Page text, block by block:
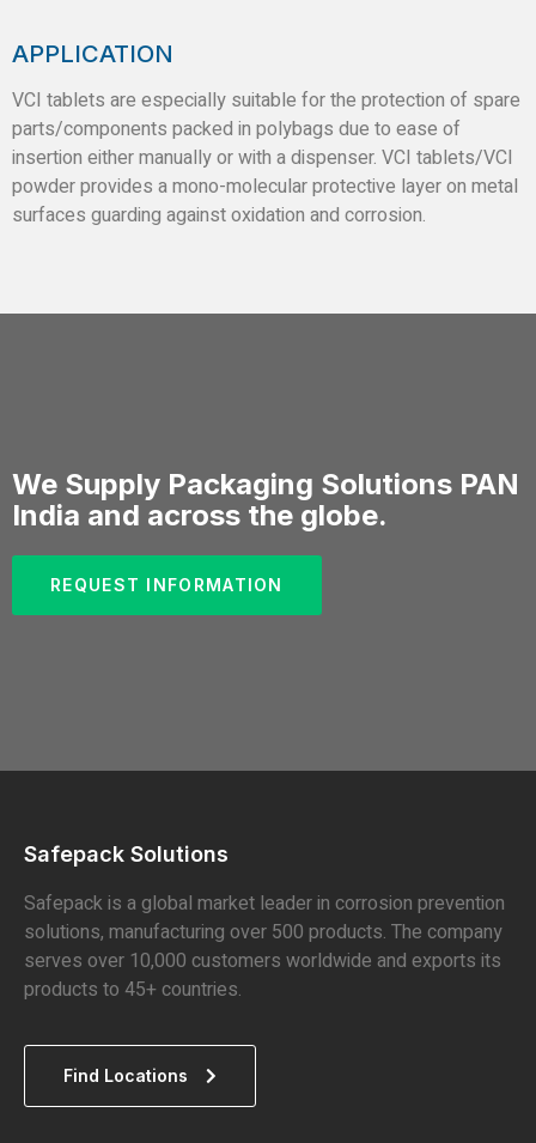
APPLICATION
VCI tablets are especially suitable for the protection of spare
parts/components packed in polybags due to ease of
insertion either manually or with a dispenser. VCI tablets/VCI
powder provides a mono-molecular protective layer on metal
surfaces guarding against oxidation and corrosion.
We Supply Packaging Solutions PAN
India and across the globe.
REQUEST INFORMATION
Safepack Solutions
Safepack is a global market leader in corrosion prevention
solutions, manufacturing over 500 products. The company
serves over 10,000 customers worldwide and exports its
products to 45+ countries.
Find Locations